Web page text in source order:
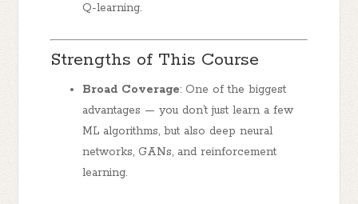
Q-learning.
Strengths of This Course
Broad Coverage: One of the biggest
advantages — you don’t just learn a few
ML algorithms, but also deep neural
networks, GANs, and reinforcement
learning.